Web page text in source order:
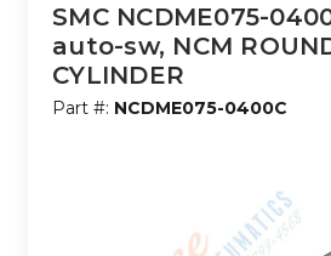
SMC NCDME075-
auto-sw, NCM
CYLINDER
Part #: NCDME075-0400C